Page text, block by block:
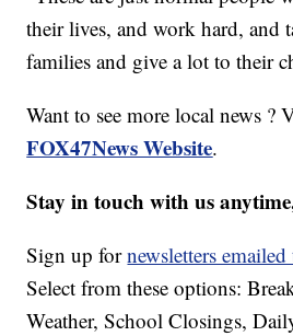
their lives, and work hard, and
families and give a lot to their
Want to see more local news ?
FOX47News Website.
Stay in touch with us
Sign up fornewsletters
Select from these options:
Weather, School Closings,